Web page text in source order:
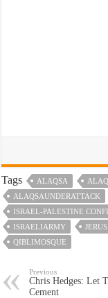
Tags ALAQSA
ALAQSAUNDERATTACK
ISRAEL-PALESTINE
ISRAELIARMY
QIBLIMOSQUE
Previous
Chris Hedges: Let
Cement